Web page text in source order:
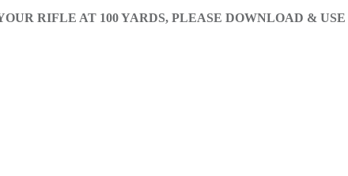
RIFLE AT 100 YARDS, PLEASE DOWNLOAD &